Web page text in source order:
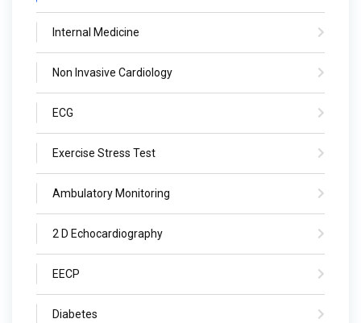
Internal Medicine
Non Invasive Cardiology
ECG
Exercise Stress Test
Ambulatory Monitoring
2 D Echocardiography
EECP
Diabetes